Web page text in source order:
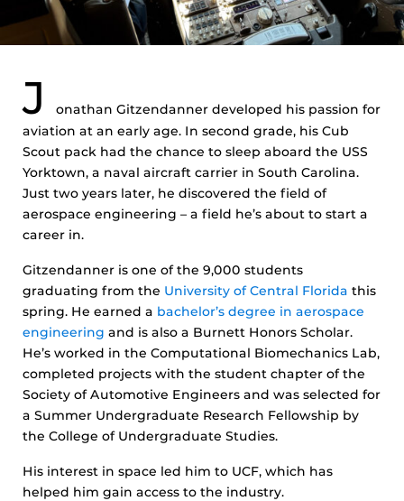
J
onathan Gitzendanner developed his passion for
aviation at an early age. In second grade, his Cub
Scout pack had the chance to sleep aboard the USS
Yorktown, a naval aircraft carrier in South Carolina.
Just two years later, he discovered the field of
aerospace engineering – a field he’s about to start a
career in.
Gitzendanner is one of the 9,000 students
graduating from the University of Central Florida this
spring. He earned a bachelor’s degree in aerospace
engineering and is also a Burnett Honors Scholar.
He’s worked in the Computational Biomechanics Lab,
completed projects with the student chapter of the
Society of Automotive Engineers and was selected for
a Summer Undergraduate Research Fellowship by
the College of Undergraduate Studies.
His interest in space led him to UCF, which has
helped him gain access to the industry.